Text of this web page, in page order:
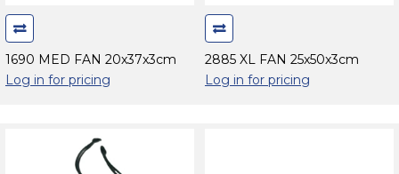
1690 MED FAN 20x37x3cm
Log in for pricing
2885 XL FAN 25x50x3cm
Log in for pricing